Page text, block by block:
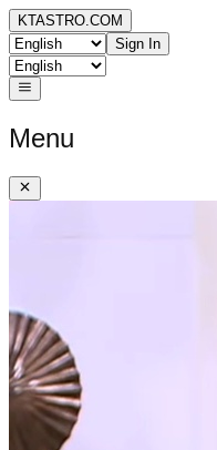
KTASTRO.COM
Sign In
Menu